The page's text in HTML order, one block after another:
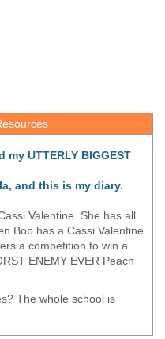
my UTTERLY BIGGEST
and this is my diary.
Valentine. She has all
Bob has a Cassi Valentine
a competition to win a
ENEMY EVER Peach
The whole school is